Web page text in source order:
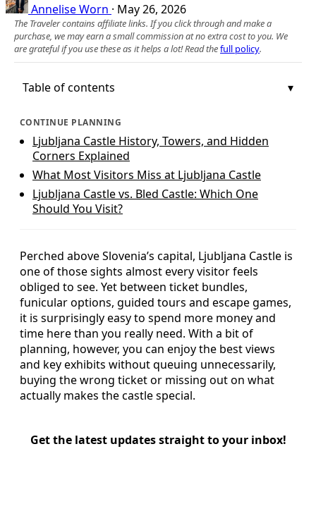
Annelise Worn · May 26, 2026
The Traveler contains affiliate links. If you click through and make a
purchase, we may earn a small commission at no extra cost to you. We
are grateful if you use these as it helps a lot! Read thefull policy.
Table of contents
CONTINUE PLANNING
Ljubljana Castle History, Towers, and Hidden
Corners Explained
What Most Visitors Miss at Ljubljana Castle
Ljubljana Castle vs. Bled Castle: Which One
Should You Visit?
Perched above Slovenia’s capital, Ljubljana Castle is
one of those sights almost every visitor feels
obliged to see. Yet between ticket bundles,
funicular options, guided tours and escape games,
it is surprisingly easy to spend more money and
time here than you really need. With a bit of
planning, however, you can enjoy the best views
and key exhibits without queuing unnecessarily,
buying the wrong ticket or missing out on what
actually makes the castle special.
Get the latest updates straight to your inbox!